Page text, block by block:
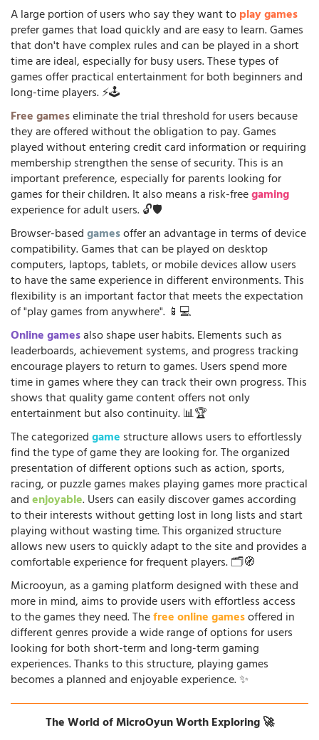
A large portion of users who say they want toplay games
prefer games that load quickly and are easy to learn. Games
that don't have complex rules and can be played in a short
time are ideal, especially for busy users. These types of
games offer practical entertainment for both beginners and
long-time players. ⚡🕹️
Free gameseliminate the trial threshold for users because
they are offered without the obligation to pay. Games
played without entering credit card information or requiring
membership strengthen the sense of security. This is an
important preference, especially for parents looking for
games for their children. It also means a risk-freegaming
experience for adult users. 🔓🛡️
Browser-basedgamesoffer an advantage in terms of device
compatibility. Games that can be played on desktop
computers, laptops, tablets, or mobile devices allow users
to have the same experience in different environments. This
flexibility is an important factor that meets the expectation
of "play games from anywhere". 📱💻
Online gamesalso shape user habits. Elements such as
leaderboards, achievement systems, and progress tracking
encourage players to return to games. Users spend more
time in games where they can track their own progress. This
shows that quality game content offers not only
entertainment but also continuity. 📊🏆
The categorizedgame structure allows users to effortlessly
find the type of game they are looking for. The organized
presentation of different options such as action, sports,
racing, or puzzle games makes playing games more practical
andenjoyable. Users can easily discover games according
to their interests without getting lost in long lists and start
playing without wasting time. This organized structure
allows new users to quickly adapt to the site and provides a
comfortable experience for frequent players. 🗂️🧭
Microoyun, as a gaming platform designed with these and
more in mind, aims to provide users with effortless access
to the games they need. Thefree online gamesoffered in
different genres provide a wide range of options for users
looking for both short-term and long-term gaming
experiences. Thanks to this structure, playing games
becomes a planned and enjoyable experience. ✨
The World of MicroOyun Worth Exploring 🚀